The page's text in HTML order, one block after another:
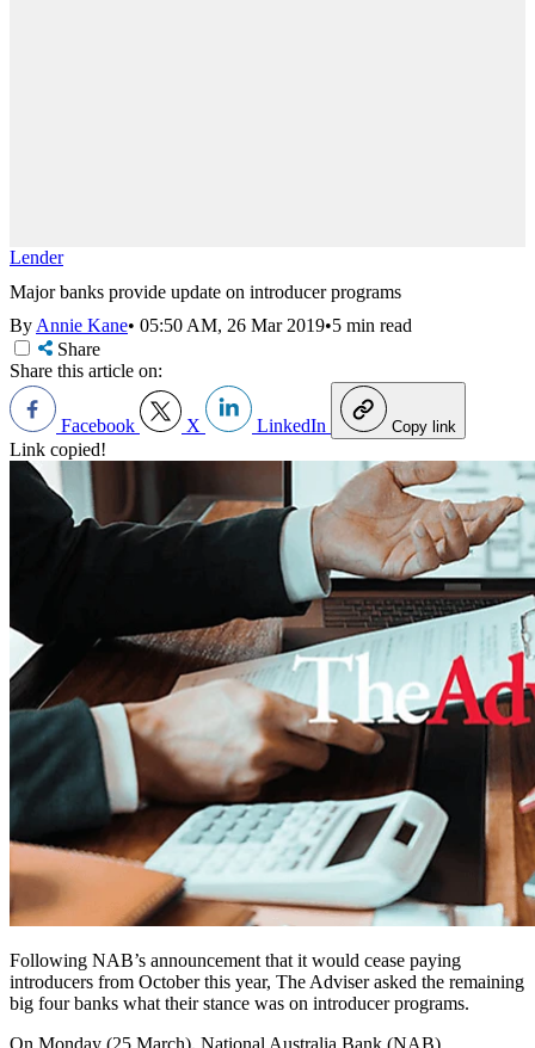
Lender
Major banks provide update on introducer programs
ByAnnie Kane• 05:50 AM, 26 Mar 2019•5 min read
Share
Share this article on:
Facebook X LinkedIn Copy link
Link copied!
Following NAB’s announcement that it would cease paying
introducers from October this year, The Adviser asked the remaining
big four banks what their stance was on introducer programs.